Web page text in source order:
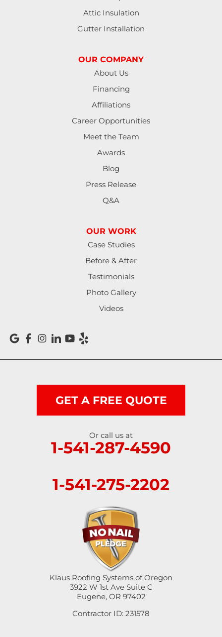
Attic Insulation
Gutter Installation
OUR COMPANY
About Us
Financing
Affiliations
Career Opportunities
Meet the Team
Awards
Blog
Press Release
Q&A
OUR WORK
Case Studies
Before & After
Testimonials
Photo Gallery
Videos
GET A FREE QUOTE
Or call us at
1-541-287-4590
1-541-275-2202
Klaus Roofing Systems of Oregon
3922 W 1st Ave Suite C
Eugene, OR 97402
Contractor ID: 231578